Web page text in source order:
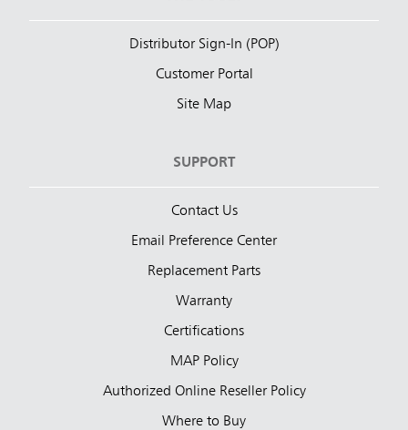
Distributor Sign-In (POP)
Customer Portal
Site Map
SUPPORT
Contact Us
Email Preference Center
Replacement Parts
Warranty
Certifications
MAP Policy
Authorized Online Reseller Policy
Where to Buy